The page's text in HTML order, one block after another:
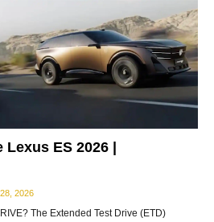
ES 2026 |
2026
The Extended Test Drive (ETD)